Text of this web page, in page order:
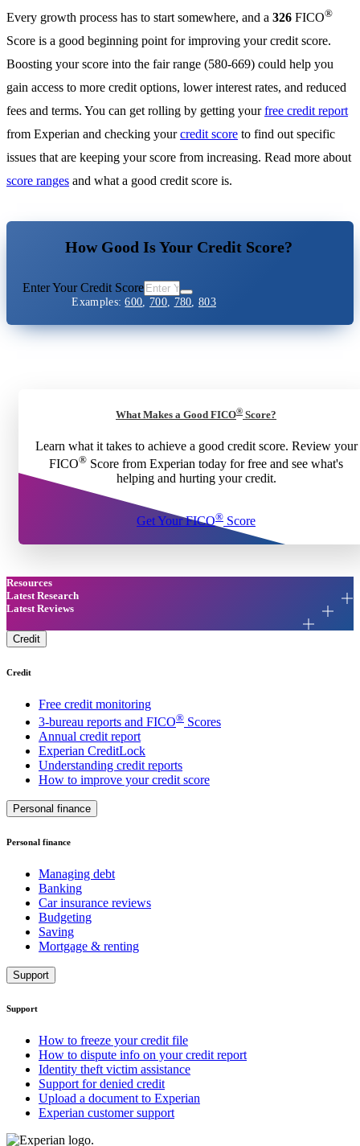
Every growth process has to start somewhere, and a 326 FICO®
Score is a good beginning point for improving your credit score.
Boosting your score into the fair range (580-669) could help you
gain access to more credit options, lower interest rates, and reduced
fees and terms. You can get rolling by getting yourfree credit report
from Experian and checking yourcredit score to find out specific
issues that are keeping your score from increasing. Read more about
score ranges and what a good credit score is.
How Good Is Your Credit Score?
Enter Your Credit Score
Examples:600, 700, 780,803
What Makes a Good FICO® Score?
Learn what it takes to achieve a good credit score. Review your
FICO® Score from Experian today for free and see what's
helping and hurting your credit.
Get Your FICO® Score
Resources
Latest Research
Latest Reviews
Credit
Credit
Free credit monitoring
3-bureau reports and FICO® Scores
Annual credit report
Experian CreditLock
Understanding credit reports
How to improve your credit score
Personal finance
Personal finance
Managing debt
Banking
Car insurance reviews
Budgeting
Saving
Mortgage & renting
Support
Support
How to freeze your credit file
How to dispute info on your credit report
Identity theft victim assistance
Support for denied credit
Upload a document to Experian
Experian customer support